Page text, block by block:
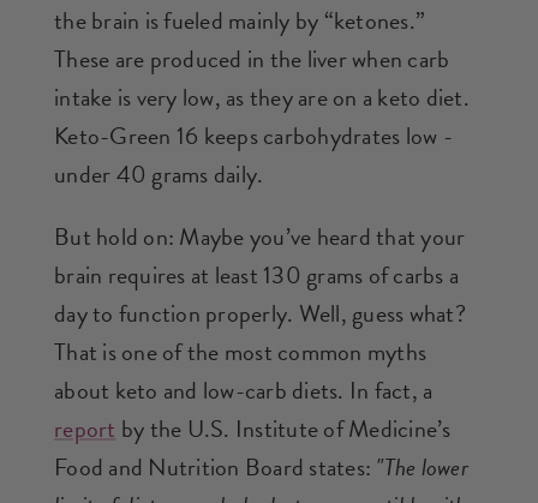
the brain is fueled mainly by “ketones.”
These are produced in the liver when carb
intake is very low, as they are on a keto diet.
Keto-Green 16 keeps carbohydrates low -
under 40 grams daily.
But hold on: Maybe you’ve heard that your
brain requires at least 130 grams of carbs a
day to function properly. Well, guess what?
That is one of the most common myths
about keto and low-carb diets. In fact, a
report by the U.S. Institute of Medicine’s
Food and Nutrition Board states: "The lower